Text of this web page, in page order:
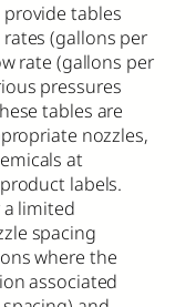
provide tables
(gallons per
rate (gallons per
pressures
tables are
nozzles,
at
labels.
a limited
spacing
where the
associated